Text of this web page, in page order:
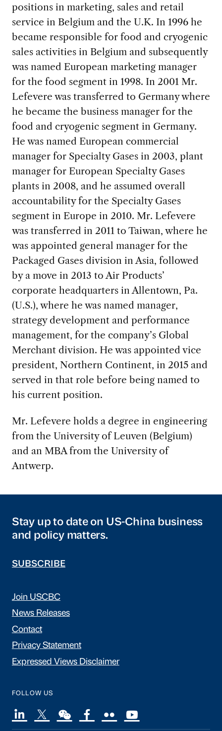
positions in marketing, sales and retail
service in Belgium and the U.K. In 1996 he
became responsible for food and cryogenic
sales activities in Belgium and subsequently
was named European marketing manager
for the food segment in 1998. In 2001 Mr.
Lefevere was transferred to Germany where
he became the business manager for the
food and cryogenic segment in Germany.
He was named European commercial
manager for Specialty Gases in 2003, plant
manager for European Specialty Gases
plants in 2008, and he assumed overall
accountability for the Specialty Gases
segment in Europe in 2010. Mr. Lefevere
was transferred in 2011 to Taiwan, where he
was appointed general manager for the
Packaged Gases division in Asia, followed
by a move in 2013 to Air Products’
corporate headquarters in Allentown, Pa.
(U.S.), where he was named manager,
strategy development and performance
management, for the company’s Global
Merchant division. He was appointed vice
president, Northern Continent, in 2015 and
served in that role before being named to
his current position.
Mr. Lefevere holds a degree in engineering
from the University of Leuven (Belgium)
and an MBA from the University of
Antwerp.
Stay up to date on US-China business
and policy matters.
SUBSCRIBE
Join USCBC
News Releases
Contact
Privacy Statement
Expressed Views Disclaimer
FOLLOW US